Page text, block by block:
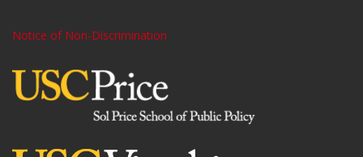
Notice of Non-Discrimination